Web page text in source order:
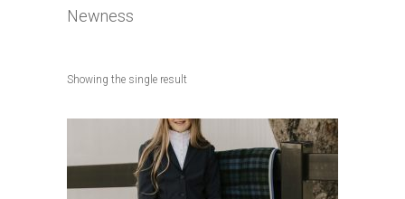
Newness
Showing the single result